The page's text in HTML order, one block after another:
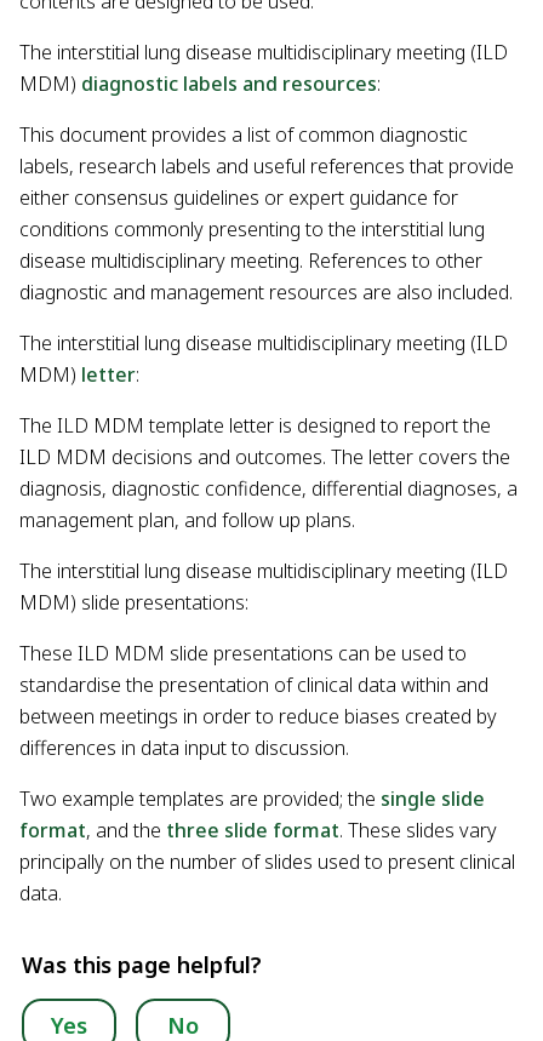
The interstitial lung disease multidisciplinary meeting (ILD
MDM) diagnostic labels and resources:
This document provides a list of common diagnostic
labels, research labels and useful references that provide
either consensus guidelines or expert guidance for
conditions commonly presenting to the interstitial lung
disease multidisciplinary meeting. References to other
diagnostic and management resources are also included.
The interstitial lung disease multidisciplinary meeting (ILD
MDM) letter:
The ILD MDM template letter is designed to report the
ILD MDM decisions and outcomes. The letter covers the
diagnosis, diagnostic confidence, differential diagnoses, a
management plan, and follow up plans.
The interstitial lung disease multidisciplinary meeting (ILD
MDM) slide presentations:
These ILD MDM slide presentations can be used to
standardise the presentation of clinical data within and
between meetings in order to reduce biases created by
differences in data input to discussion.
Two example templates are provided; the single slide
format, and the three slide format. These slides vary
principally on the number of slides used to present clinical
data.
Was this page helpful?
Yes No